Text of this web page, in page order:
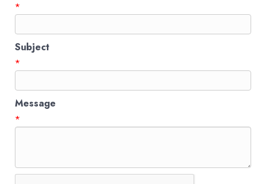
*
Subject
*
Message
*